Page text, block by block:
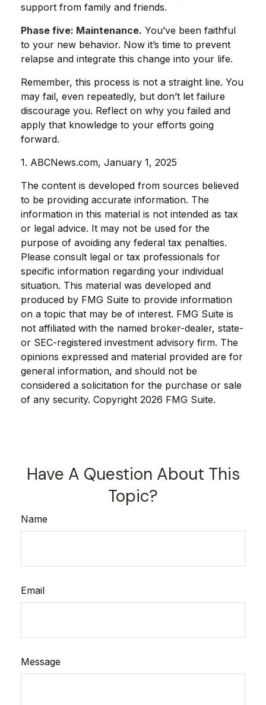
support from family and friends.
Phase five: Maintenance. You’ve been faithful
to your new behavior. Now it’s time to prevent
relapse and integrate this change into your life.
Remember, this process is not a straight line. You
may fail, even repeatedly, but don’t let failure
discourage you. Reflect on why you failed and
apply that knowledge to your efforts going
forward.
1. ABCNews.com, January 1, 2025
The content is developed from sources believed
to be providing accurate information. The
information in this material is not intended as tax
or legal advice. It may not be used for the
purpose of avoiding any federal tax penalties.
Please consult legal or tax professionals for
specific information regarding your individual
situation. This material was developed and
produced by FMG Suite to provide information
on a topic that may be of interest. FMG Suite is
not affiliated with the named broker-dealer, state-
or SEC-registered investment advisory firm. The
opinions expressed and material provided are for
general information, and should not be
considered a solicitation for the purchase or sale
of any security. Copyright 2026 FMG Suite.
Have A Question About This
Topic?
Name
Email
Message